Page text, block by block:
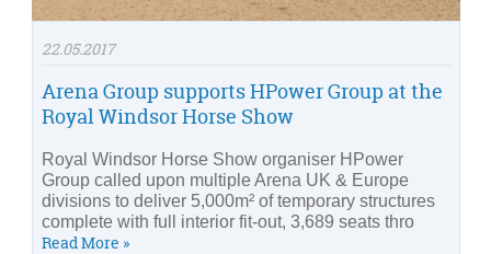
22.05.2017
Arena Group supports HPower Group at the
Royal Windsor Horse Show
Royal Windsor Horse Show organiser HPower
Group called upon multiple Arena UK & Europe
divisions to deliver 5,000m² of temporary structures
complete with full interior fit-out, 3,689 seats thro
Read More »